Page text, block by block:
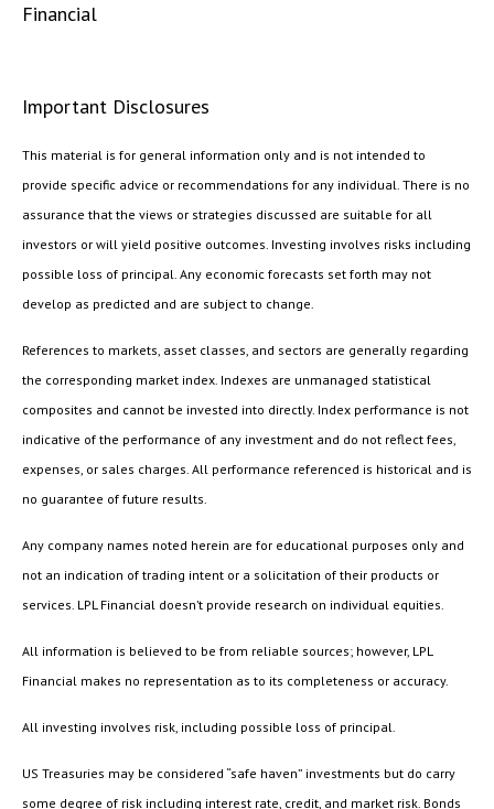
Financial
Important Disclosures
This material is for general information only and is not intended to
provide specific advice or recommendations for any individual. There is no
assurance that the views or strategies discussed are suitable for all
investors or will yield positive outcomes. Investing involves risks including
possible loss of principal. Any economic forecasts set forth may not
develop as predicted and are subject to change.
References to markets, asset classes, and sectors are generally regarding
the corresponding market index. Indexes are unmanaged statistical
composites and cannot be invested into directly. Index performance is not
indicative of the performance of any investment and do not reflect fees,
expenses, or sales charges. All performance referenced is historical and is
no guarantee of future results.
Any company names noted herein are for educational purposes only and
not an indication of trading intent or a solicitation of their products or
services. LPL Financial doesn’t provide research on individual equities.
All information is believed to be from reliable sources; however, LPL
Financial makes no representation as to its completeness or accuracy.
All investing involves risk, including possible loss of principal.
US Treasuries may be considered “safe haven” investments but do carry
some degree of risk including interest rate, credit, and market risk. Bonds